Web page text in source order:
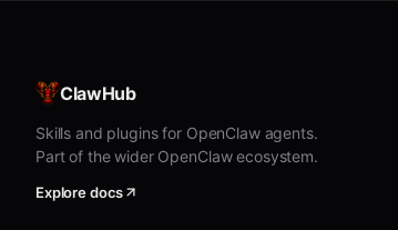
ClawHub
Skills and plugins for OpenClaw agents.
Part of the wider OpenClaw ecosystem.
Explore docs